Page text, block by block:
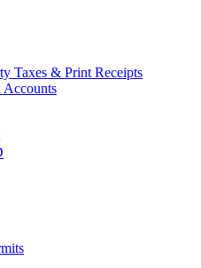
Taxes & Print Receipts
Accounts